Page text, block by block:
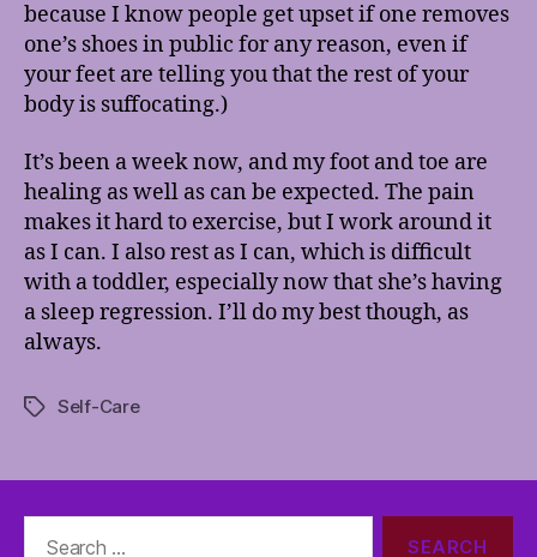
because I know people get upset if one removes
one’s shoes in public for any reason, even if
your feet are telling you that the rest of your
body is suffocating.)
It’s been a week now, and my foot and toe are
healing as well as can be expected. The pain
makes it hard to exercise, but I work around it
as I can. I also rest as I can, which is difficult
with a toddler, especially now that she’s having
a sleep regression. I’ll do my best though, as
always.
TagsSelf-Care